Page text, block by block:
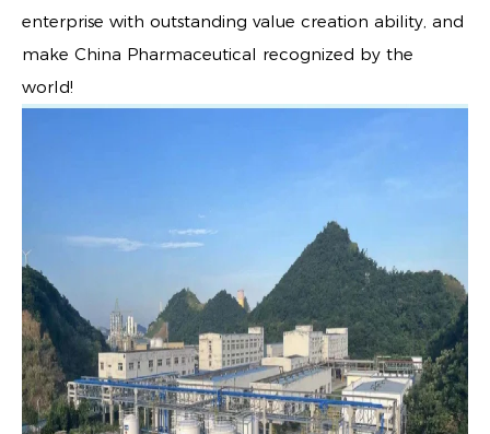
enterprise with outstanding value creation ability, and
make China Pharmaceutical recognized by the
world!